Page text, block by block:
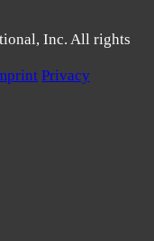
Inc. All rights
Privacy